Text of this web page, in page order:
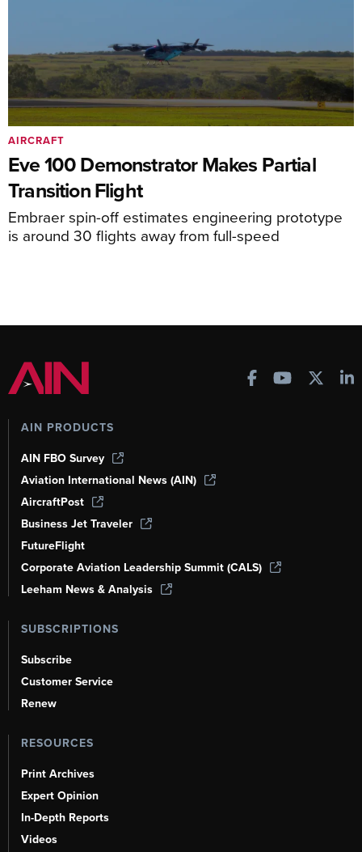
Eve 100 Demonstrator Makes Partial
Transition Flight
Embraer spin-off estimates engineering prototype
is around 30 flights away from full-speed
AIRCRAFT
AIN PRODUCTS
AIN FBO Survey
Aviation International News (AIN)
AircraftPost
Business Jet Traveler
FutureFlight
Corporate Aviation Leadership Summit (CALS)
Leeham News & Analysis
SUBSCRIPTIONS
Subscribe
Customer Service
Renew
RESOURCES
Print Archives
Expert Opinion
In-Depth Reports
Videos